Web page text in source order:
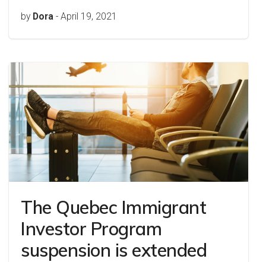
by Dora - April 19, 2021
The Quebec Immigrant
Investor Program
suspension is extended